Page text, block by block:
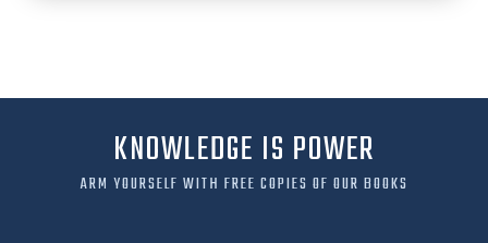
KNOWLEDGE IS POWER
ARM YOURSELF WITH FREE COPIES OF OUR BOOKS